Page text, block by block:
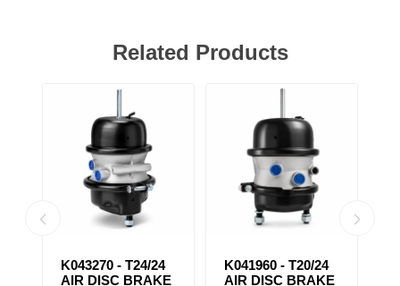
Related Products
K043270 - T24/24
AIR DISC BRAKE
K041960 - T20/24
AIR DISC BRAKE